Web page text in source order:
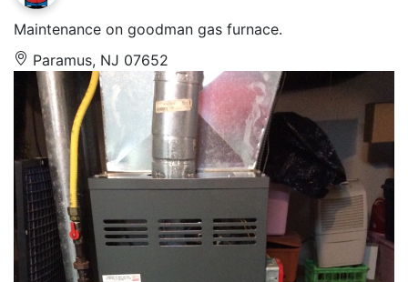
Maintenance on goodman gas furnace.
Paramus, NJ 07652